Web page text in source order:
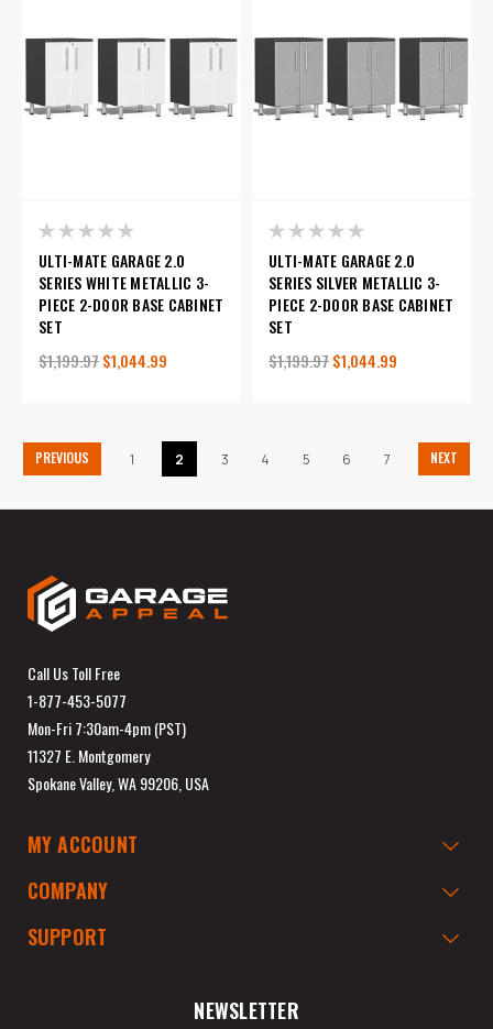
ULTI-MATE GARAGE 2.0
SERIES WHITE METALLIC 3-
PIECE 2-DOOR BASE CABINET
SET
$1,199.97$1,044.99
ULTI-MATE GARAGE 2.0
SERIES SILVER METALLIC 3-
PIECE 2-DOOR BASE CABINET
SET
$1,199.97$1,044.99
PREVIOUS 1 2 3 4 5 6 7 NEXT
Call Us Toll Free
1-877-453-5077
Mon-Fri 7:30am-4pm (PST)
11327 E. Montgomery
Spokane Valley, WA 99206, USA
MY ACCOUNT
COMPANY
SUPPORT
NEWSLETTER